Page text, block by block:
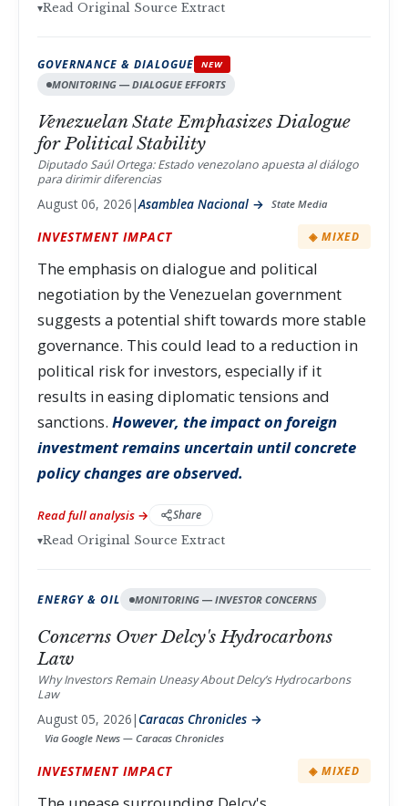
▾Read Original Source Extract
GOVERNANCE & DIALOGUE NEW
MONITORING — DIALOGUE EFFORTS
Venezuelan State Emphasizes Dialogue
for Political Stability
Diputado Saúl Ortega: Estado venezolano apuesta al diálogo
para dirimir diferencias
August 06, 2026|Asamblea Nacional → State Media
INVESTMENT IMPACT ◈ MIXED
The emphasis on dialogue and political
negotiation by the Venezuelan government
suggests a potential shift towards more stable
governance. This could lead to a reduction in
political risk for investors, especially if it
results in easing diplomatic tensions and
sanctions. However, the impact on foreign
investment remains uncertain until concrete
policy changes are observed.
Read full analysis → Share
▾Read Original Source Extract
ENERGY & OIL MONITORING — INVESTOR CONCERNS
Concerns Over Delcy's Hydrocarbons
Law
Why Investors Remain Uneasy About Delcy’s Hydrocarbons
Law
August 05, 2026| Caracas Chronicles →
Via Google News — Caracas Chronicles
INVESTMENT IMPACT ◈ MIXED